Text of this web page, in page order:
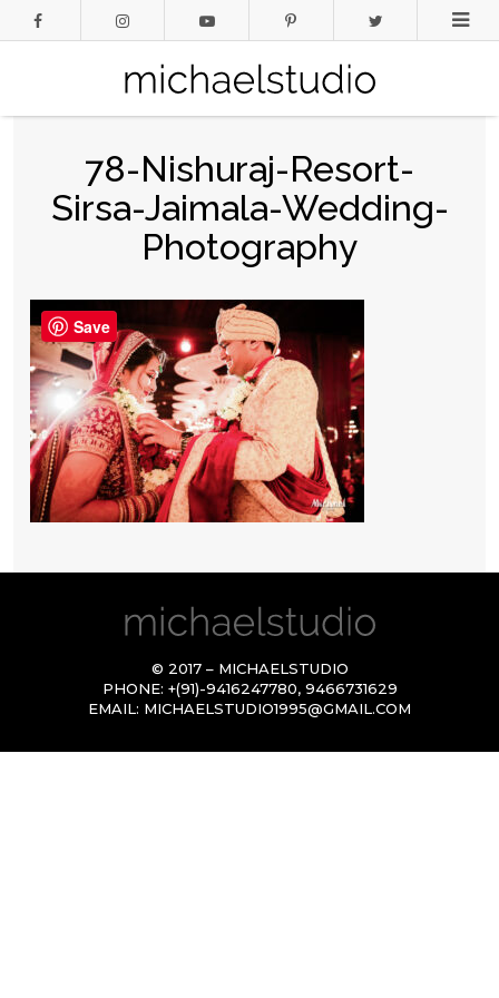
78-Nishuraj-Resort-
Sirsa-Jaimala-Wedding-
Photography
© 2017 – MICHAELSTUDIO
PHONE: +(91)-9416247780, 9466731629
EMAIL: MICHAELSTUDIO1995@GMAIL.COM
Save